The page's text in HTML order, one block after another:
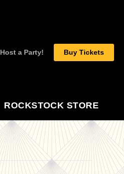
Host a Party! Buy Tickets
ROCKSTOCK STORE